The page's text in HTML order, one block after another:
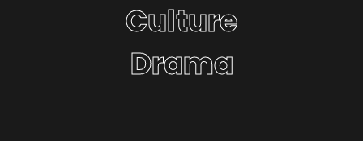
Culture
Drama